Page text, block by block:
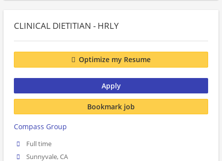
CLINICAL DIETITIAN - HRLY
Optimize my Resume
Apply
Bookmark job
Compass Group
Full time
Sunnyvale, CA